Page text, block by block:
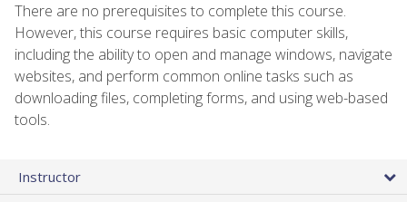
There are no prerequisites to complete this course.
However, this course requires basic computer skills,
including the ability to open and manage windows, navigate
websites, and perform common online tasks such as
downloading files, completing forms, and using web-based
tools.
Instructor